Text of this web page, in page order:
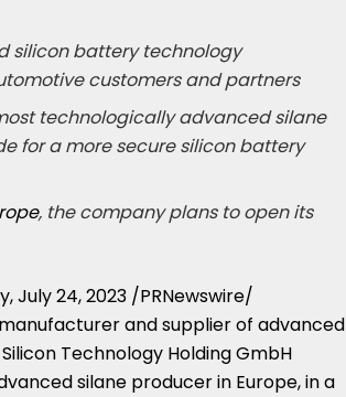
silicon battery technology
customers and partners
technologically advanced silane
for a more secure silicon battery
, the company plans to open its
,July 24, 2023 /PRNewswire/
and supplier of advanced
Technology Holding GmbH
silane producer in Europe, in a